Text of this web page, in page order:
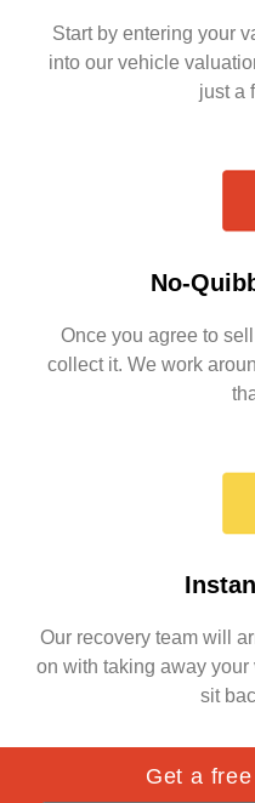
Start by entering your
into our vehicle
just a
No-
Once you agree to
collect it. We work
Our recovery team will
on with taking away your
sit
Get a